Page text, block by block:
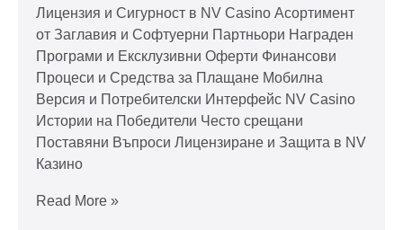
Лицензия и Сигурност в NV Casino Асортимент
от Заглавия и Софтуерни Партньори Награден
Програми и Ексклузивни Оферти Финансови
Процеси и Средства за Плащане Мобилна
Версия и Потребителски Интерфейс NV Casino
Истории на Победители Често срещани
Поставяни Въпроси Лицензиране и Защита в NV
Казино
Read More »